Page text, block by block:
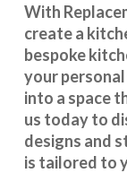
With
create a
bespoke
your
into a space
us today to
designs and
is tailored to